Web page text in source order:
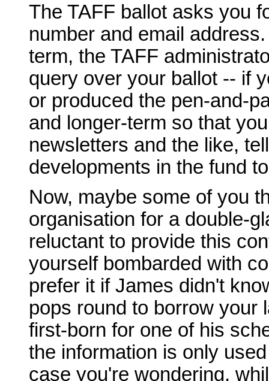
The TAFF ballot asks you
number and email
term, the TAFF
query over your ballot -- if
or produced the pen-and-
and longer-term so that
newsletters and the like,
developments in the fund
Now, maybe some of you
organisation for a double-
reluctant to provide this
yourself bombarded with
prefer it if James didn't
pops round to borrow your
first-born for one of his
the information is only
case you're wondering,